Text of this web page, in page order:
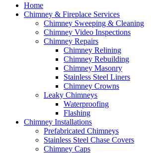
Home
Chimney & Fireplace Services
Chimney Sweeping & Cleaning
Chimney Video Inspections
Chimney Repairs
Chimney Relining
Chimney Rebuilding
Chimney Masonry
Stainless Steel Liners
Chimney Crowns
Leaky Chimneys
Waterproofing
Flashing
Chimney Installations
Prefabricated Chimneys
Stainless Steel Chase Covers
Chimney Caps